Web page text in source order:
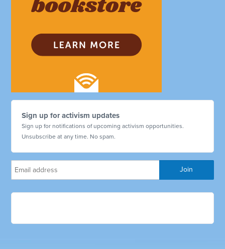
Sign up for activism updates
Sign up for notifications of upcoming activism opportunities.
Unsubscribe at any time. No spam.